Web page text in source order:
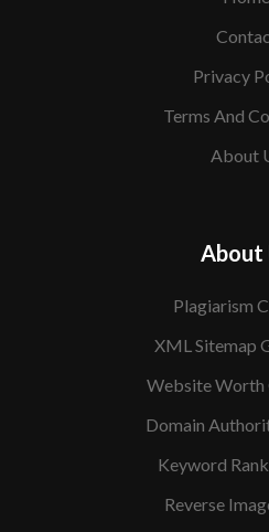
Privacy
Terms And
About
About
Plagiarism
XML Sitemap
Website Worth
Domain
Keyword
Reverse